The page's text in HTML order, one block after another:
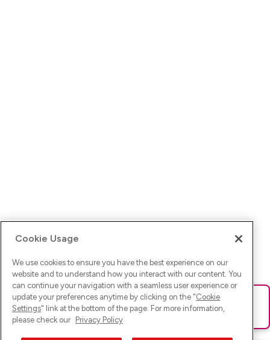
Ups! Da ist was schief gelaufen. Bitte lade die Seite neu oder
versuche es erneut.
Cookie Usage
We use cookies to ensure you have the best experience on our
website and to understand how you interact with our content. You
can continue your navigation with a seamless user experience or
update your preferences anytime by clicking on the "Cookie
Settings" link at the bottom of the page. For more information,
please check our Privacy Policy